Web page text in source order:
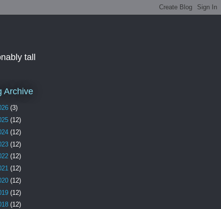
tall
Archive
(3)
(12)
(12)
(12)
(12)
(12)
(12)
(12)
(12)